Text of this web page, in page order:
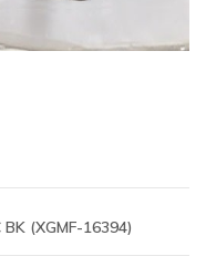
(XGMF-16394)